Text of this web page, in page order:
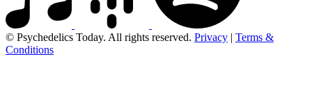
© Psychedelics Today. All rights reserved. Privacy | Terms &
Conditions